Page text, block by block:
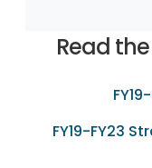
Read
FY19-FY23